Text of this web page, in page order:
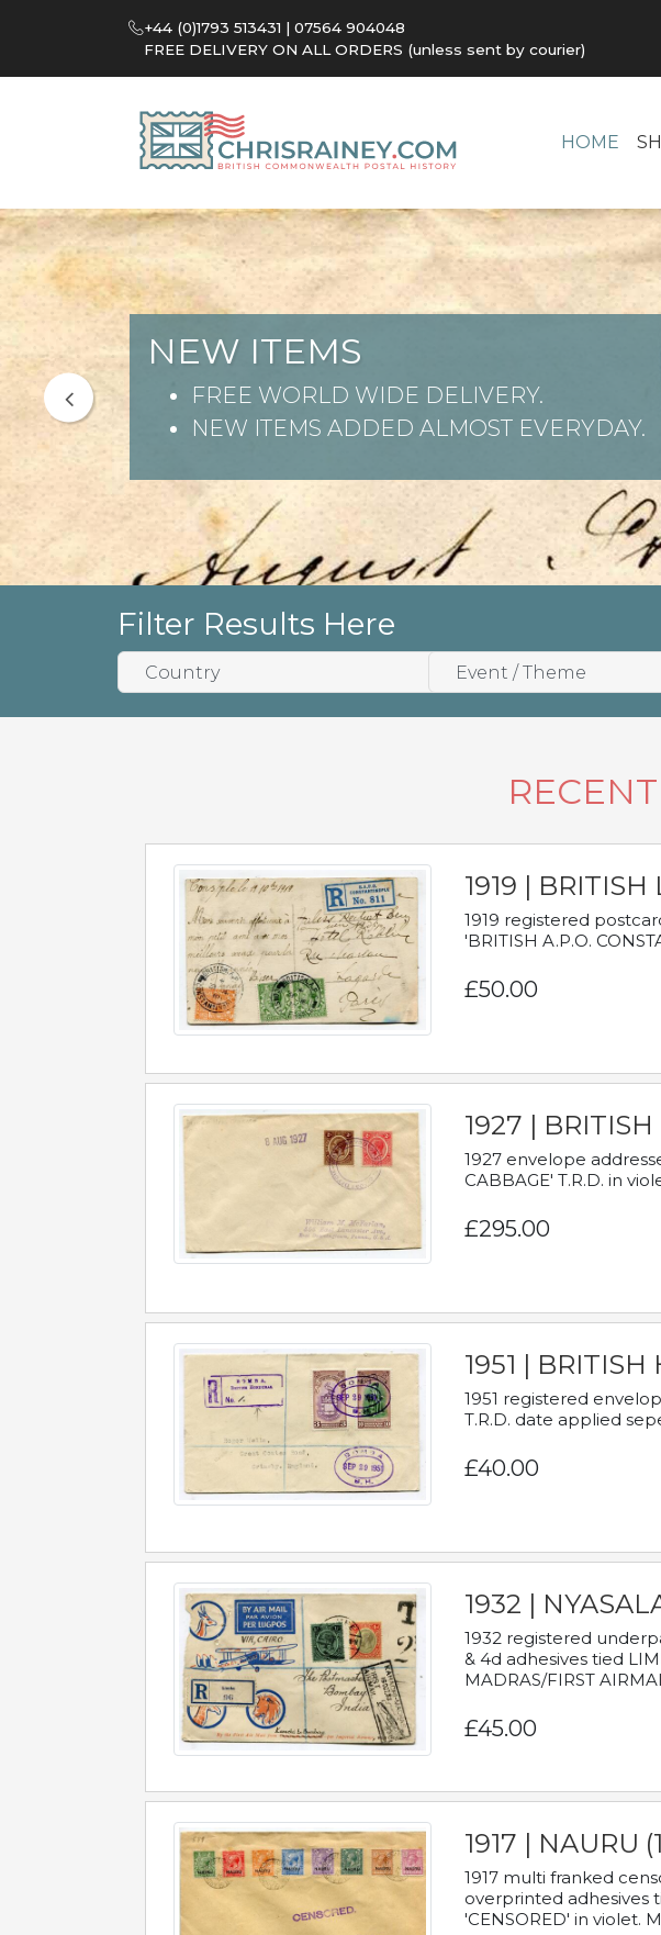
+44 (0)1793 513431 | 07564 904048
FREE DELIVERY ON ALL ORDERS (unless sent by courier)
HOME
NEW ITEMS
FREE WORLD WIDE DELIVERY.
NEW ITEMS ADDED ALMOST EVERYDAY.
Filter Results Here
1919 | BRITISH
1919 registered
'BRITISH A.P.O.
£50.00
1927 | BRITISH
1927 envelope
CABBAGE' T.R.D. in
£295.00
1951 | BRITISH
1951 registered
T.R.D. date applied
£40.00
1932 |
1932 registered
& 4d adhesives tied
MADRAS/FIRST
£45.00
1917 | NAURU
1917 multi franked
overprinted adhesives
'CENSORED' in violet.